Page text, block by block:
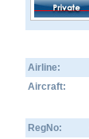
Airline:
Aircraft:
RegNo: